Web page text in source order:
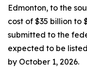
Edmonton, to the
cost of $35 billion to
submitted to the
expected to be
by October 1, 2026.